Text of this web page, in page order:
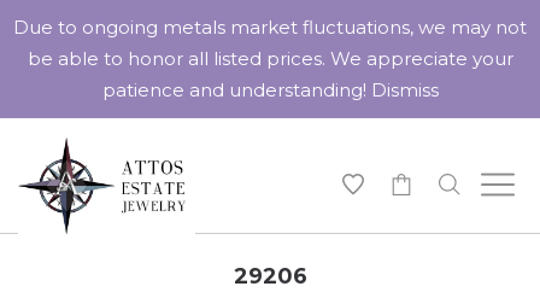
29206
Due to ongoing metals market fluctuations, we may not
be able to honor all listed prices. We appreciate your
patience and understanding! Dismiss